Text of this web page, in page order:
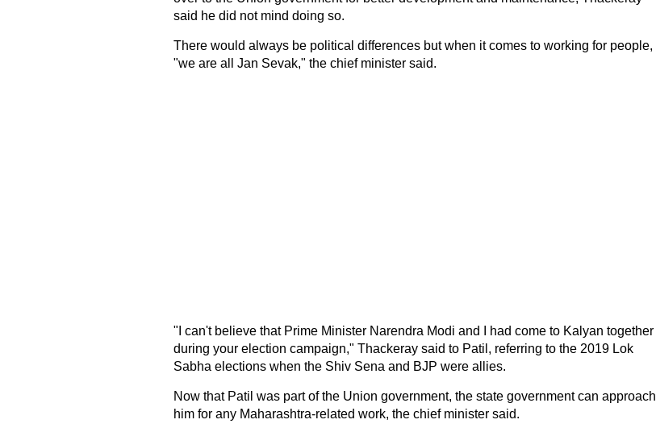
said he did not mind doing so.
There would always be political differences but when it comes to working for people,
"we are all Jan Sevak," the chief minister said.
"I can't believe that Prime Minister Narendra Modi and I had come to Kalyan together
during your election campaign," Thackeray said to Patil, referring to the 2019 Lok
Sabha elections when the Shiv Sena and BJP were allies.
Now that Patil was part of the Union government, the state government can approach
him for any Maharashtra-related work, the chief minister said.